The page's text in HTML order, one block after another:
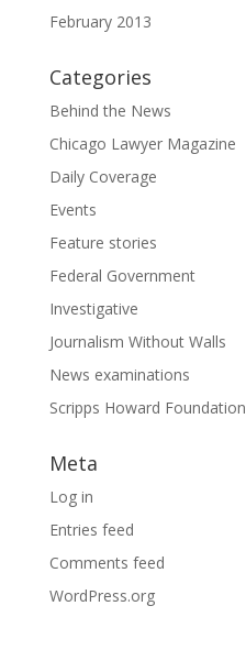
February 2013
Categories
Behind the News
Chicago Lawyer Magazine
Daily Coverage
Events
Feature stories
Federal Government
Investigative
Journalism Without Walls
News examinations
Scripps Howard
Meta
Log in
Entries feed
Comments feed
WordPress.org